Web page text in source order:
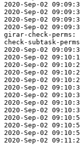
2020-Sep-02
2020-Sep-02
2020-Sep-02
2020-Sep-02
girar-check-perms:
check-subtask-
2020-Sep-02
2020-Sep-02
2020-Sep-02
2020-Sep-02
2020-Sep-02
2020-Sep-02
2020-Sep-02
2020-Sep-02
2020-Sep-02
2020-Sep-02
2020-Sep-02
2020-Sep-02
2020-Sep-02